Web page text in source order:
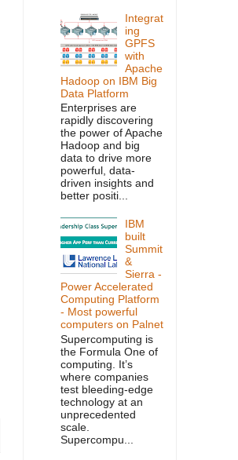
Integrat
ing
GPFS
with
Apache
Hadoop on IBM Big
Data Platform
Enterprises are
rapidly discovering
the power of Apache
Hadoop and big
data to drive more
powerful, data-
driven insights and
better positi...
IBM
built
Summit
&
Sierra -
Power Accelerated
Computing Platform
- Most powerful
computers on Palnet
Supercomputing is
the Formula One of
computing. It’s
where companies
test bleeding-edge
technology at an
unprecedented
scale.
Supercompu...